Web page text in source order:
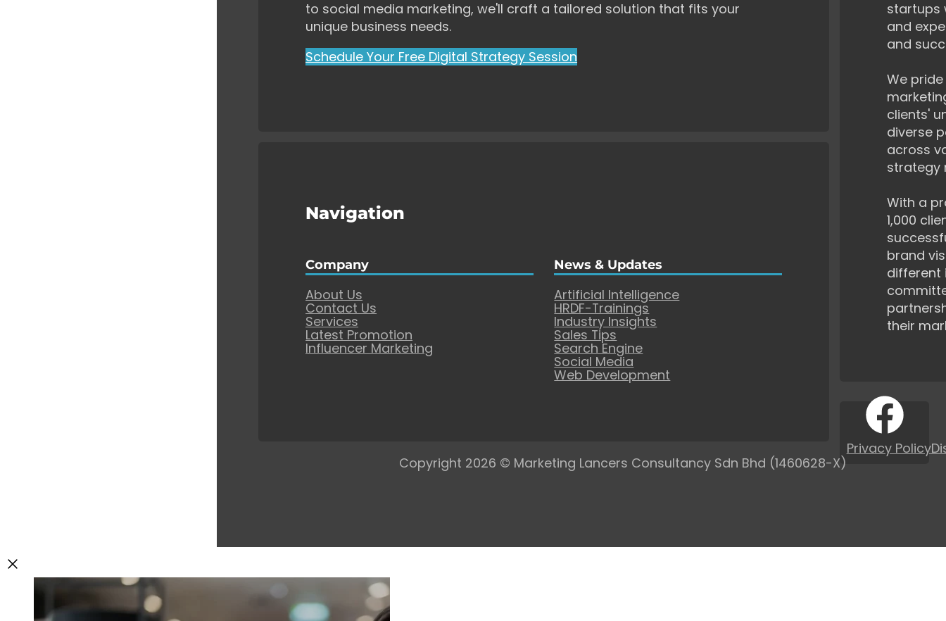
to social media marketing, we'll craft a tailored solution that fits your
unique business needs.
Schedule Your Free Digital Strategy Session
startups
and
and
We
clients'
diverse
across
strategy
With a
1,000
brand
different
their
Navigation
Company
About Us
Contact Us
Services
Latest Promotion
Influencer Marketing
News & Updates
Artificial Intelligence
HRDF-Trainings
Industry Insights
Sales Tips
Search Engine
Social Media
Web Development
Copyright 2026 © Marketing Lancers Consultancy Sdn Bhd (1460628-X)
Privacy Policy